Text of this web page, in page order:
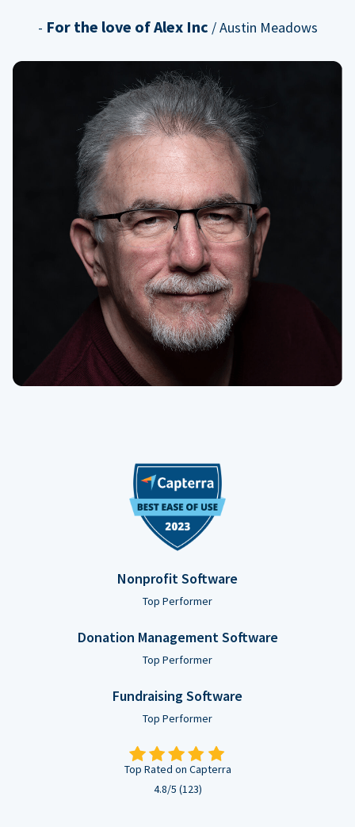
- For the love of Alex Inc / Austin Meadows
Nonprofit Software
Top Performer
Donation Management Software
Top Performer
Fundraising Software
Top Performer
Top Rated on Capterra
4.8/5 (123)